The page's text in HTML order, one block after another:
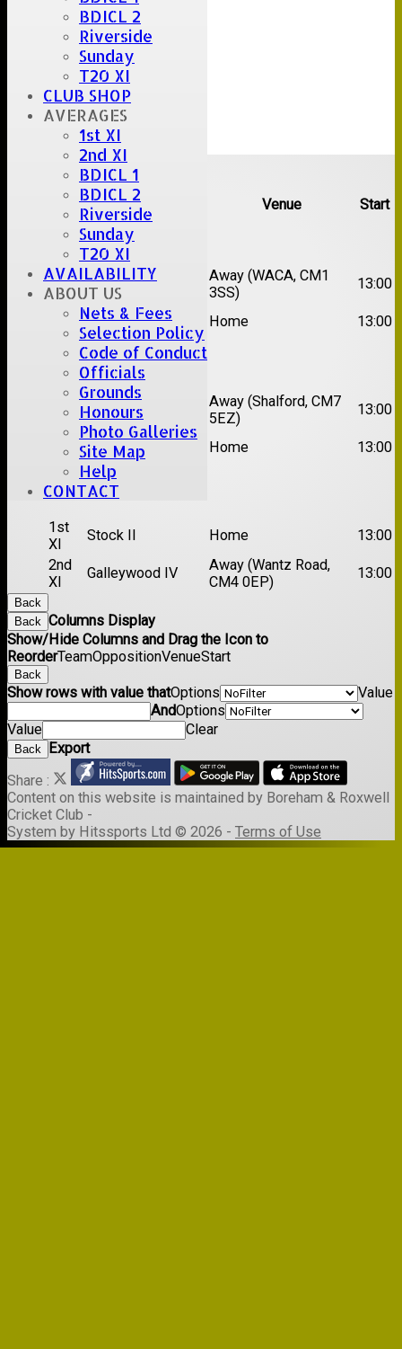
BDICL 2
Riverside
Sunday
T20 XI
CLUB SHOP
AVERAGES
1st XI
2nd XI
BDICL 1
BDICL 2
Riverside
Sunday
T20 XI
AVAILABILITY
ABOUT US
Nets & Fees
Selection Policy
Code of Conduct
Officials
Grounds
Honours
Photo Galleries
Site Map
Help
CONTACT
Upcoming fixtures
Team Opposition Venue Start
Date:Sat 15 Aug 2026
1st
XI
Chelmsford Super
Kings
Away (WACA, CM1
3SS)
13:00
2nd
Brentwood II Home 13:00
Date:Sat 22 Aug 2026
1st
Chelmsford Titans
Away (Shalford, CM7
5EZ)
13:00
2nd
Rayleigh V Home 13:00
Date:Sat 29 Aug 2026
1st
XI
Stock II Home
13:00
2nd
XI
Galleywood IV
Away (Wantz Road,
CM4 0EP)
13:00
Back
Back Columns Display
Show/Hide Columns and Drag the Icon to
ReorderTeamOppositionVenueStart
Back
Show rows with value thatOptions
Value
AndOptions
Value
Clear
Back
Export
Share :
Content on this website is maintained by Boreham & Roxwell
Cricket Club -
System by Hitssports Ltd © 2026 - Terms of Use